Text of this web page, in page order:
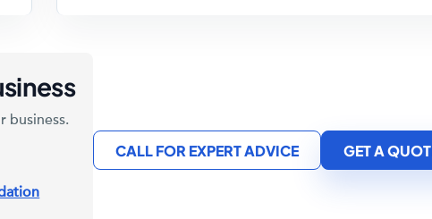
business.
CALL FOR EXPERT ADVICE GET A